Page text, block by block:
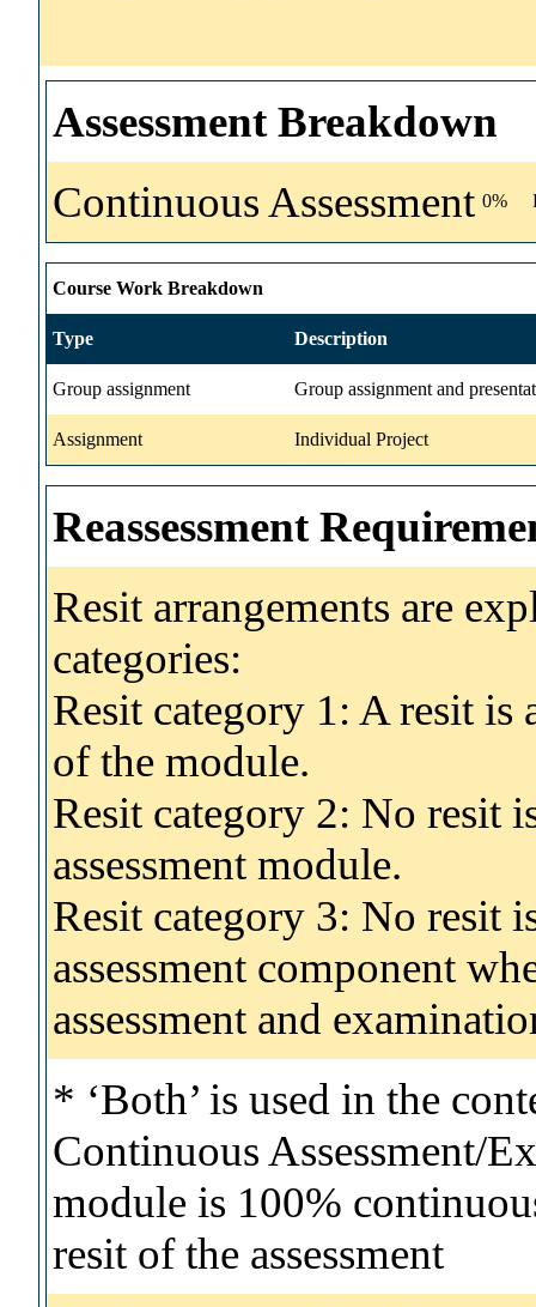
Assessment Breakdown
Continuous Assessment 0%
Course Work Breakdown
Type Description
Group assignment Group assignment and
Assignment Individual Project
Reassessment
Resit arrangements are
categories:
Resit category 1: A resit
of the module.
Resit category 2: No resit
assessment module.
Resit category 3: No resit
assessment component
assessment and
* ‘Both’ is used in the
Continuous Assessment/
module is 100%
resit of the assessment